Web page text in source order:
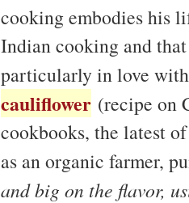
cooking embodies his
Indian cooking and
particularly in love
cauliflower (recipe on
cookbooks, the latest
as an organic farmer,
and big on the flavor,